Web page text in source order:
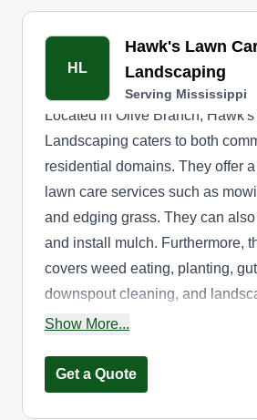
HL
Hawk's Lawn
Landscaping
Serving Mississippi
Located in Olive Branch,
Landscaping caters to both
residential domains. They offer
lawn care services such as
and edging grass. They can also
and install mulch. Furthermore,
covers weed eating, planting,
downspout cleaning, and
maintenance.
Show More...
Get a Quote